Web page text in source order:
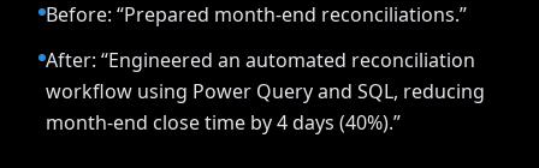
Before: “Prepared month-end reconciliations.”
After: “Engineered an automated reconciliation
workflow using Power Query and SQL, reducing
month-end close time by 4 days (40%).”